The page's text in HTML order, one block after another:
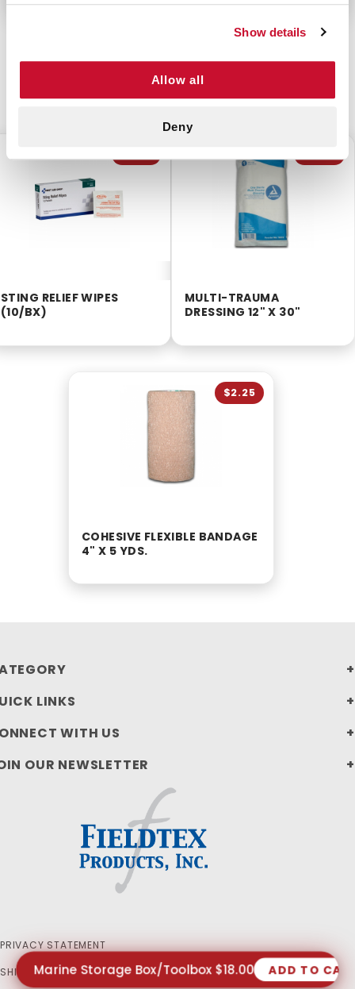
Show details
Allow all
Deny
CUSTOMERS ALSO BOUGHT
STING RELIEF WIPES
(10/BX)
MULTI-TRAUMA
DRESSING 12" X 30"
COHESIVE FLEXIBLE BANDAGE
4" X 5 YDS.
$2.25
LINKS
WITH US
OUR NEWSLETTER
PRIVACY STATEMENT
SHIPPING AND RETURN POLICIES
Marine Storage Box/Toolbox $18.00 ADD TO